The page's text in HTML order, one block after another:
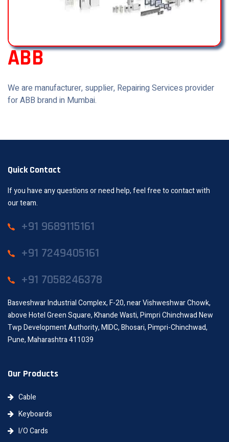
ABB
We are manufacturer, supplier, Repairing Services provider
for ABB brand in Mumbai.
Quick Contact
If you have any questions or need help, feel free to contact with
our team.
+91 9689115161
+91 7249405161
+91 7058246378
Basveshwar Industrial Complex, F-20, near Vishweshwar Chowk,
above Hotel Green Square, Khande Wasti, Pimpri Chinchwad New
Twp Development Authority, MIDC, Bhosari, Pimpri-Chinchwad,
Pune, Maharashtra 411039
Our Products
Cable
Keyboards
I/O Cards